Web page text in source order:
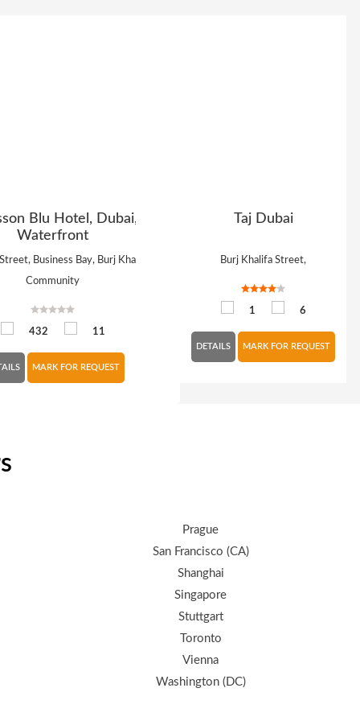
Blu Hotel, Dubai,
Waterfront
Business Bay, Burj Khalifa
Community
432 11
MARK FOR REQUEST
Taj Dubai
Burj Khalifa Street,
1 6
DETAILS MARK FOR REQUEST
Prague
San Francisco (CA)
Shanghai
Singapore
Stuttgart
Toronto
Vienna
Washington (DC)